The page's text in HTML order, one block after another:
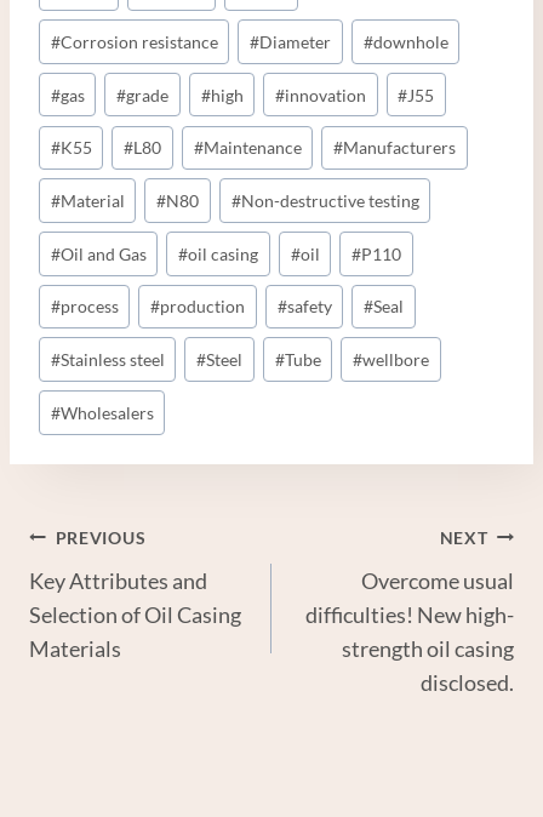
#Corrosion resistance #Diameter #downhole
#gas #grade #high #innovation #J55
#K55 #L80 #Maintenance #Manufacturers
#Material #N80 #Non-destructive testing
#Oil and Gas #oil casing #oil #P110
#process #production #safety #Seal
#Stainless steel #Steel #Tube #wellbore
#Wholesalers
Post
Navigation
PREVIOUS
Key Attributes and
Selection of Oil Casing
Materials
NEXT
Overcome usual
difficulties! New high-
strength oil casing
disclosed.